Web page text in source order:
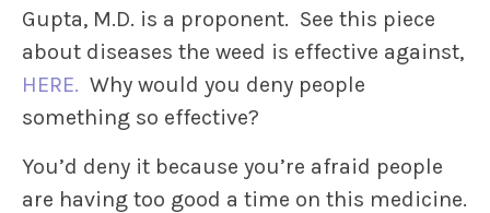
Gupta, M.D. is a proponent. See this piece
about diseases the weed is effective against,
HERE. Why would you deny people
something so effective?
You’d deny it because you’re afraid people
are having too good a time on this medicine.